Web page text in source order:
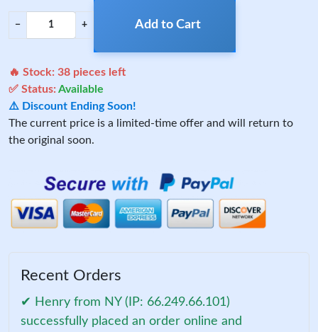
− + Add to Cart
🔥 Stock: 38 pieces left
✅ Status:Available
⚠️ Discount Ending Soon!
The current price is a limited-time offer and will return to
the original soon.
Recent Orders
✔ Henry from NY (IP: 66.249.66.101)
successfully placed an order online and